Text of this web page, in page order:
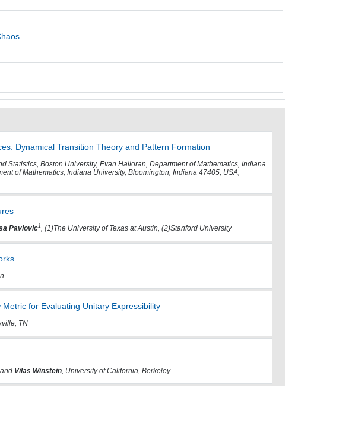
Dynamical Transition Theory and Pattern Formation
Statistics, Boston University, Evan Halloran, Department of Mathematics, Indiana
of Mathematics, Indiana University, Bloomington, Indiana 47405, USA,
Pavlovic1, (1)The University of Texas at Austin, (2)Stanford University
for Evaluating Unitary Expressibility
TN
Vilas Winstein, University of California, Berkeley